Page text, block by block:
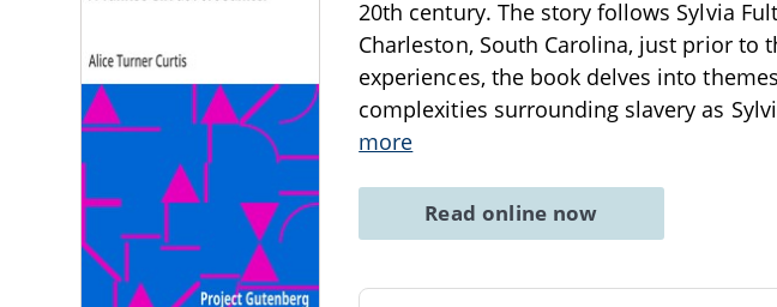
20th century. The story follows Sylvia
Charleston, South Carolina, just prior to
experiences, the book delves into
complexities surrounding slavery as
more
Read online now